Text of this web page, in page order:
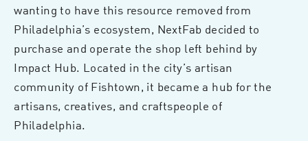
wanting to have this resource removed from
Philadelphia’s ecosystem, NextFab decided to
purchase and operate the shop left behind by
Impact Hub. Located in the city’s artisan
community of Fishtown, it became a hub for the
artisans, creatives, and craftspeople of
Philadelphia.